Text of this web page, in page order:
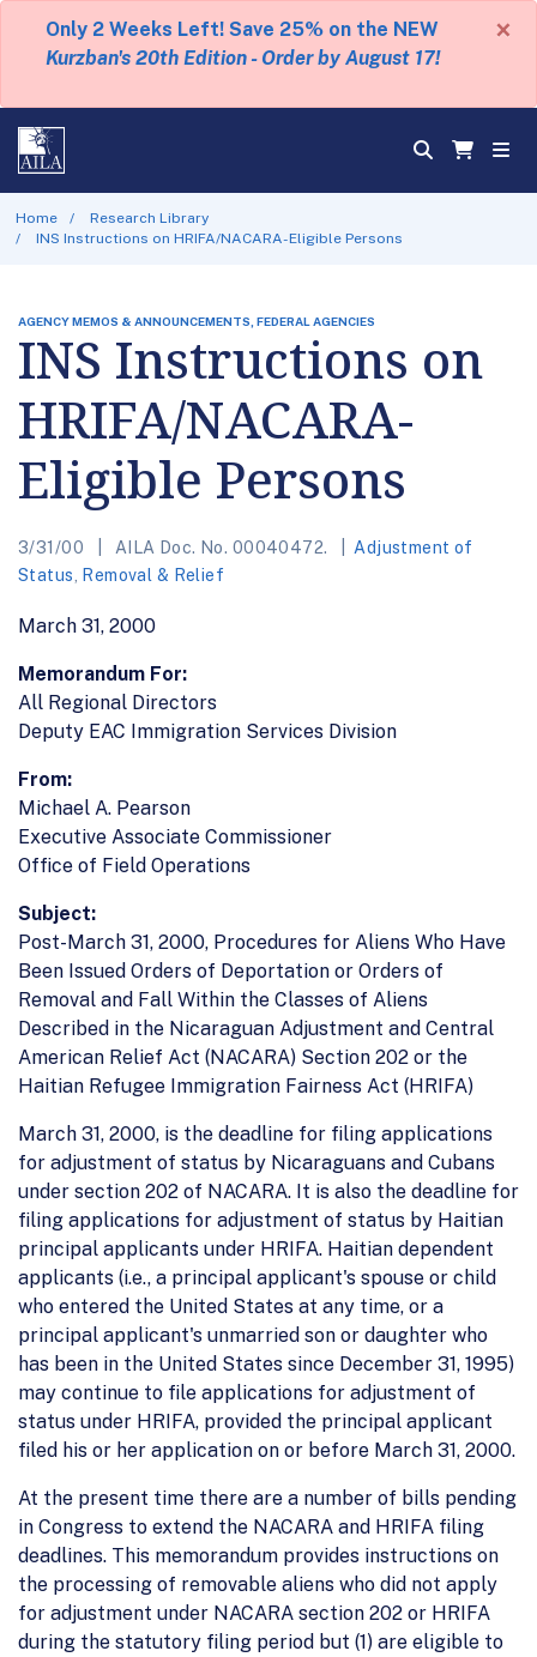
Only 2 Weeks Left! Save 25% on the NEW
Kurzban's 20th Edition - Order by August 17!
×
Home
Research Library
INS Instructions on HRIFA/NACARA-Eligible Persons
AGENCY MEMOS & ANNOUNCEMENTS, FEDERAL AGENCIES
INS Instructions on
HRIFA/NACARA-
Eligible Persons
3/31/00 AILA Doc. No. 00040472.
Adjustment of
Status
Removal & Relief
March 31, 2000
Memorandum For:
All Regional Directors
Deputy EAC Immigration Services Division
From:
Michael A. Pearson
Executive Associate Commissioner
Office of Field Operations
Subject:
Post-March 31, 2000, Procedures for Aliens Who Have
Been Issued Orders of Deportation or Orders of
Removal and Fall Within the Classes of Aliens
Described in the Nicaraguan Adjustment and Central
American Relief Act (NACARA) Section 202 or the
Haitian Refugee Immigration Fairness Act (HRIFA)
March 31, 2000, is the deadline for filing applications
for adjustment of status by Nicaraguans and Cubans
under section 202 of NACARA. It is also the deadline for
filing applications for adjustment of status by Haitian
principal applicants under HRIFA. Haitian dependent
applicants (i.e., a principal applicant's spouse or child
who entered the United States at any time, or a
principal applicant's unmarried son or daughter who
has been in the United States since December 31, 1995)
may continue to file applications for adjustment of
status under HRIFA, provided the principal applicant
filed his or her application on or before March 31, 2000.
At the present time there are a number of bills pending
in Congress to extend the NACARA and HRIFA filing
deadlines. This memorandum provides instructions on
the processing of removable aliens who did not apply
for adjustment under NACARA section 202 or HRIFA
during the statutory filing period but (1) are eligible to